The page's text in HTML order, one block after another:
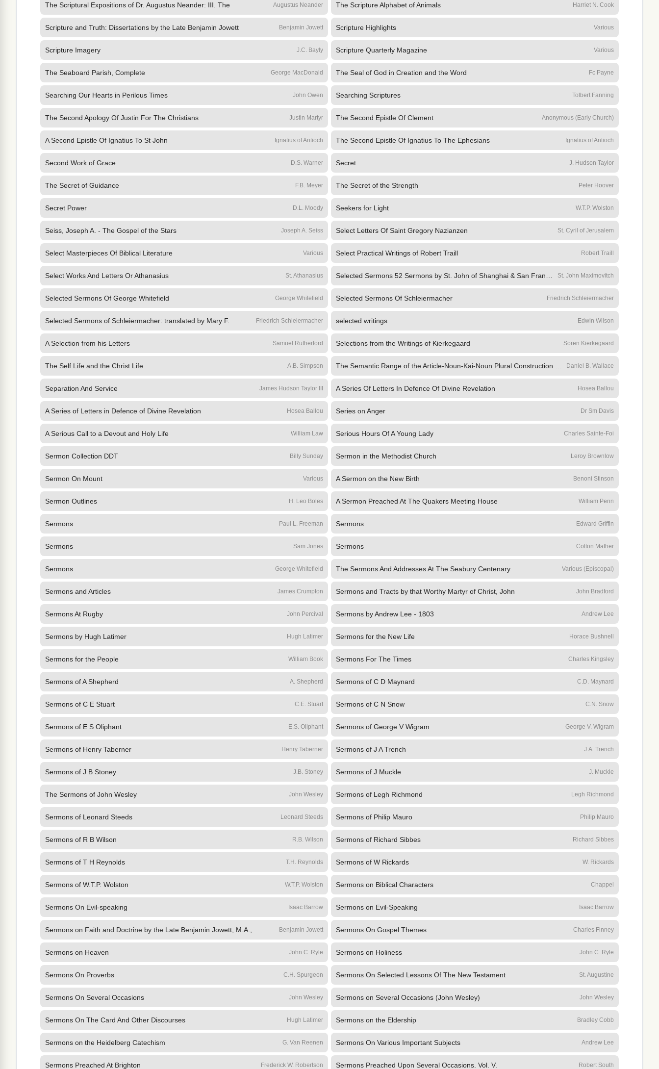
The Scriptural Expositions of Dr. Augustus Neander: III. The Augustus Neander The Scripture Alphabet of Animals Harriet N. Cook
Scripture and Truth: Dissertations by the Late Benjamin Jowett Benjamin Jowett Scripture Highlights Various
Scripture Imagery J.C. Bayly Scripture Quarterly Magazine Various
The Seaboard Parish, Complete George MacDonald The Seal of God in Creation and the Word Fc Payne
Searching Our Hearts in Perilous Times John Owen Searching Scriptures Tolbert Fanning
The Second Apology Of Justin For The Christians Justin Martyr The Second Epistle Of Clement Anonymous (Early Church)
A Second Epistle Of Ignatius To St John Ignatius of Antioch The Second Epistle Of Ignatius To The Ephesians Ignatius of Antioch
Second Work of Grace D.S. Warner Secret J. Hudson Taylor
The Secret of Guidance F.B. Meyer The Secret of the Strength Peter Hoover
Secret Power D.L. Moody Seekers for Light W.T.P. Wolston
Seiss, Joseph A. - The Gospel of the Stars Joseph A. Seiss Select Letters Of Saint Gregory Nazianzen St. Cyril of Jerusalem
Select Masterpieces Of Biblical Literature Various Select Practical Writings of Robert Traill Robert Traill
Select Works And Letters Or Athanasius St. Athanasius St. John Maximovitch
Selected Sermons Of George Whitefield George Whitefield Selected Sermons Of Schleiermacher Friedrich Schleiermacher
Selected Sermons of Schleiermacher: translated by Mary F. Friedrich Schleiermacher selected writings Edwin Wilson
A Selection from his Letters Samuel Rutherford Selections from the Writings of Kierkegaard Soren Kierkegaard
The Self Life and the Christ Life A.B. Simpson Daniel B. Wallace
Separation And Service James Hudson Taylor III A Series Of Letters In Defence Of Divine Revelation Hosea Ballou
A Series of Letters in Defence of Divine Revelation Hosea Ballou Series on Anger Dr Sm Davis
A Serious Call to a Devout and Holy Life William Law Serious Hours Of A Young Lady Charles Sainte-Foi
Sermon Collection DDT Billy Sunday Sermon in the Methodist Church Leroy Brownlow
Sermon On Mount Various A Sermon on the New Birth Benoni Stinson
Sermon Outlines H. Leo Boles A Sermon Preached At The Quakers Meeting House William Penn
Sermons Paul L. Freeman Sermons Edward Griffin
Sermons Sam Jones Sermons Cotton Mather
Sermons George Whitefield The Sermons And Addresses At The Seabury Centenary Various (Episcopal)
Sermons and Articles James Crumpton Sermons and Tracts by that Worthy Martyr of Christ, John John Bradford
Sermons At Rugby John Percival Sermons by Andrew Lee - 1803 Andrew Lee
Sermons by Hugh Latimer Hugh Latimer Sermons for the New Life Horace Bushnell
Sermons for the People William Book Sermons For The Times Charles Kingsley
Sermons of A Shepherd A. Shepherd Sermons of C D Maynard C.D. Maynard
Sermons of C E Stuart C.E. Stuart Sermons of C N Snow C.N. Snow
Sermons of E S Oliphant E.S. Oliphant Sermons of George V Wigram George V. Wigram
Sermons of Henry Taberner Henry Taberner Sermons of J A Trench J.A. Trench
Sermons of J B Stoney J.B. Stoney Sermons of J Muckle J. Muckle
The Sermons of John Wesley John Wesley Sermons of Legh Richmond Legh Richmond
Sermons of Leonard Steeds Leonard Steeds Sermons of Philip Mauro Philip Mauro
Sermons of R B Wilson R.B. Wilson Sermons of Richard Sibbes Richard Sibbes
Sermons of T H Reynolds T.H. Reynolds Sermons of W Rickards W. Rickards
Sermons of W.T.P. Wolston W.T.P. Wolston Sermons on Biblical Characters Chappel
Sermons On Evil-speaking Isaac Barrow Sermons on Evil-Speaking Isaac Barrow
Sermons on Faith and Doctrine by the Late Benjamin Jowett, M.A., Benjamin Jowett Sermons On Gospel Themes Charles Finney
Sermons on Heaven John C. Ryle Sermons on Holiness John C. Ryle
Sermons On Proverbs C.H. Spurgeon Sermons On Selected Lessons Of The New Testament St. Augustine
Sermons On Several Occasions John Wesley Sermons on Several Occasions (John Wesley) John Wesley
Sermons On The Card And Other Discourses Hugh Latimer Sermons on the Eldership Bradley Cobb
Sermons on the Heidelberg Catechism G. Van Reenen Sermons On Various Important Subjects Andrew Lee
Sermons Preached At Brighton Frederick W. Robertson Sermons Preached Upon Several Occasions. Vol. V. Robert South